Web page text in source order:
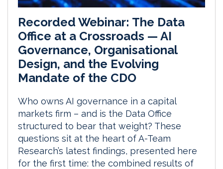
Recorded Webinar: The Data
Office at a Crossroads — AI
Governance, Organisational
Design, and the Evolving
Mandate of the CDO
Who owns AI governance in a capital
markets firm – and is the Data Office
structured to bear that weight? These
questions sit at the heart of A-Team
Research’s latest findings, presented here
for the first time: the combined results of